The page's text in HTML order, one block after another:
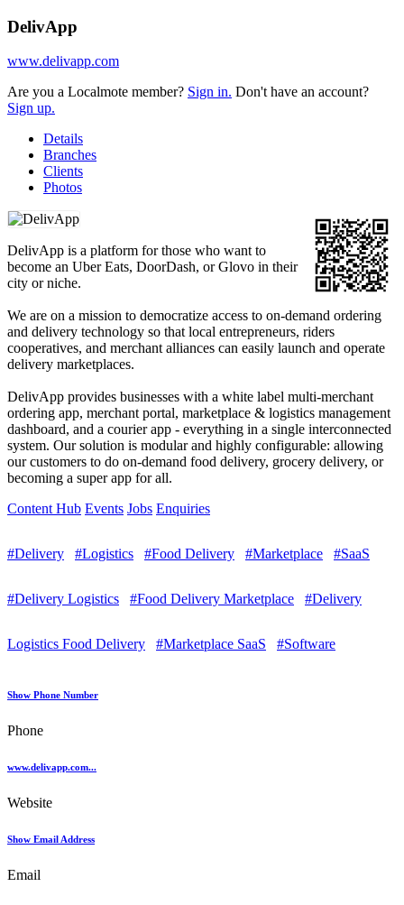
DelivApp
www.delivapp.com
Are you a Localmote member? Sign in. Don't have an account?
Sign up.
Details
Branches
Clients
Photos
DelivApp is a platform for those who want to
become an Uber Eats, DoorDash, or Glovo in their
city or niche.
We are on a mission to democratize access to on-demand ordering
and delivery technology so that local entrepreneurs, riders
cooperatives, and merchant alliances can easily launch and operate
delivery marketplaces.
DelivApp provides businesses with a white label multi-merchant
ordering app, merchant portal, marketplace & logistics management
dashboard, and a courier app - everything in a single interconnected
system. Our solution is modular and highly configurable: allowing
our customers to do on-demand food delivery, grocery delivery, or
becoming a super app for all.
Content Hub Events Jobs Enquiries
#Delivery #Logistics #Food Delivery #Marketplace #SaaS
#Delivery Logistics #Food Delivery Marketplace #Delivery
Logistics Food Delivery #Marketplace SaaS #Software
Show Phone Number
Phone
www.delivapp.com...
Website
Show Email Address
Email